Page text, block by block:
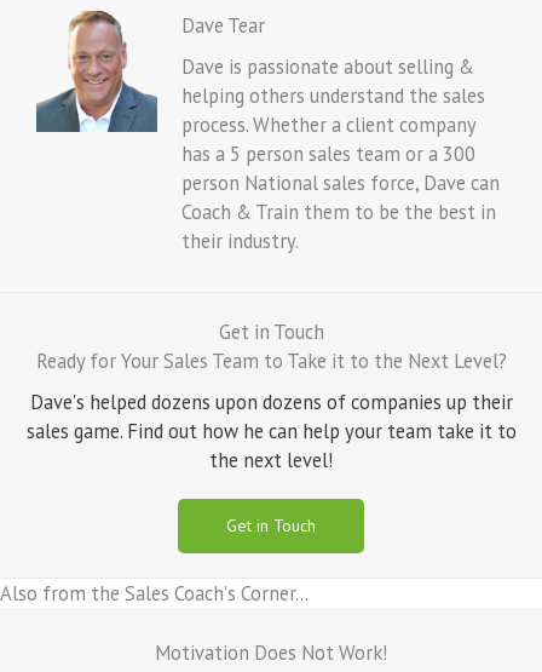
Dave Tear
Dave is passionate about selling &
helping others understand the sales
process. Whether a client company
has a 5 person sales team or a 300
person National sales force, Dave can
Coach & Train them to be the best in
their industry.
Get in Touch
Ready for Your Sales Team to Take it to the Next Level?
Dave's helped dozens upon dozens of companies up their
sales game. Find out how he can help your team take it to
the next level!
Get in Touch
Also from the Sales Coach's Corner...
Motivation Does Not Work!